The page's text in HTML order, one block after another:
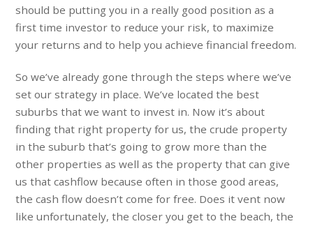
should be putting you in a really good position as a
first time investor to reduce your risk, to maximize
your returns and to help you achieve financial freedom.
So we’ve already gone through the steps where we’ve
set our strategy in place. We’ve located the best
suburbs that we want to invest in. Now it’s about
finding that right property for us, the crude property
in the suburb that’s going to grow more than the
other properties as well as the property that can give
us that cashflow because often in those good areas,
the cash flow doesn’t come for free. Does it vent now
like unfortunately, the closer you get to the beach, the